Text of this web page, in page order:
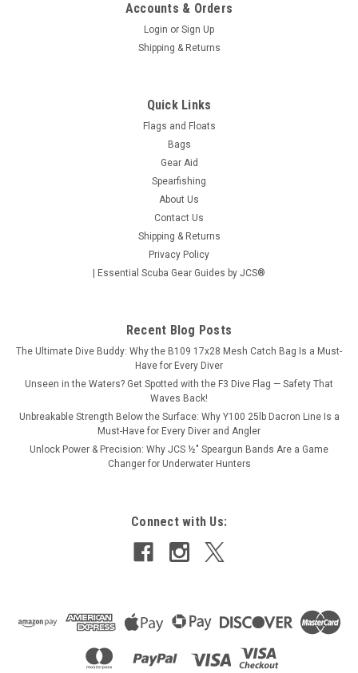
Accounts & Orders
Login or Sign Up
Shipping & Returns
Quick Links
Flags and Floats
Bags
Gear Aid
Spearfishing
About Us
Contact Us
Shipping & Returns
Privacy Policy
| Essential Scuba Gear Guides by JCS®
Recent Blog Posts
The Ultimate Dive Buddy: Why the B109 17x28 Mesh Catch Bag Is a Must-
Have for Every Diver
Unseen in the Waters? Get Spotted with the F3 Dive Flag — Safety That
Waves Back!
Unbreakable Strength Below the Surface: Why Y100 25lb Dacron Line Is a
Must-Have for Every Diver and Angler
Unlock Power & Precision: Why JCS ½″ Speargun Bands Are a Game
Changer for Underwater Hunters
Connect with Us: